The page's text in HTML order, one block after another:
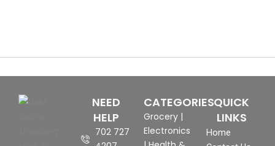
NEED
HELP
702 727
CATEGORIES
Grocery |
Electronics
QUICK
LINKS
Home